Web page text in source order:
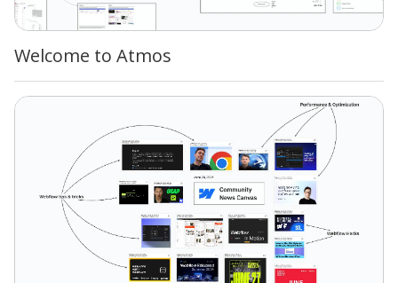
Welcome to Atmos